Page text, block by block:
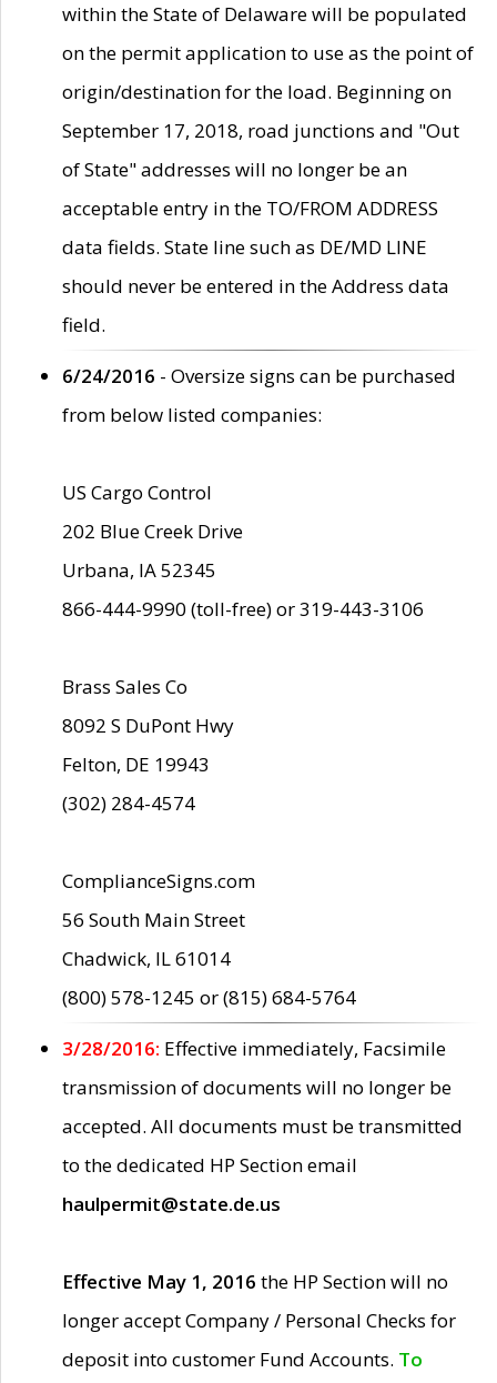
within the State of Delaware will be populated
on the permit application to use as the point of
origin/destination for the load. Beginning on
September 17, 2018, road junctions and "Out
of State" addresses will no longer be an
acceptable entry in the TO/FROM ADDRESS
data fields. State line such as DE/MD LINE
should never be entered in the Address data
field.
6/24/2016 - Oversize signs can be purchased
from below listed companies:
US Cargo Control
202 Blue Creek Drive
Urbana, IA 52345
866-444-9990 (toll-free) or 319-443-3106
Brass Sales Co
8092 S DuPont Hwy
Felton, DE 19943
(302) 284-4574
ComplianceSigns.com
56 South Main Street
Chadwick, IL 61014
(800) 578-1245 or (815) 684-5764
3/28/2016: Effective immediately, Facsimile
transmission of documents will no longer be
accepted. All documents must be transmitted
to the dedicated HP Section email
haulpermit@state.de.us
Effective May 1, 2016 the HP Section will no
longer accept Company / Personal Checks for
deposit into customer Fund Accounts. To